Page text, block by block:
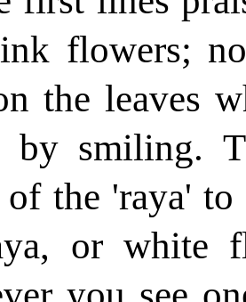
flowers;
the leaves
by smiling.
of the 'raya'
or white